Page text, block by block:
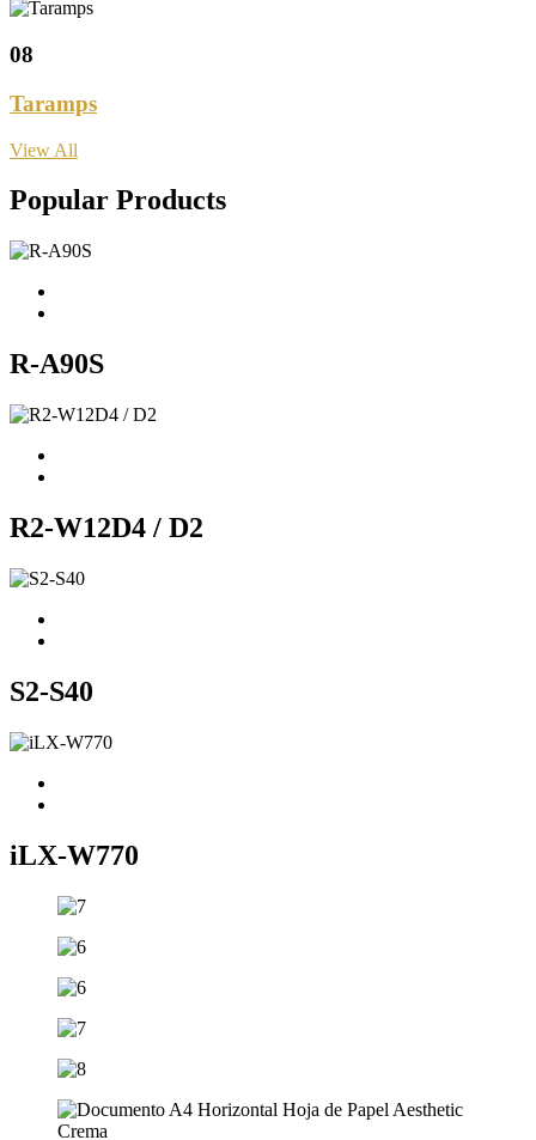
08
Taramps
View All
Popular Products
R-A90S
R2-W12D4 / D2
S2-S40
iLX-W770